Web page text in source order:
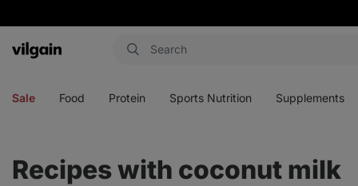
Vilgain
Sale Food Protein Sports Nutrition Supplements
Recipes with coconut milk